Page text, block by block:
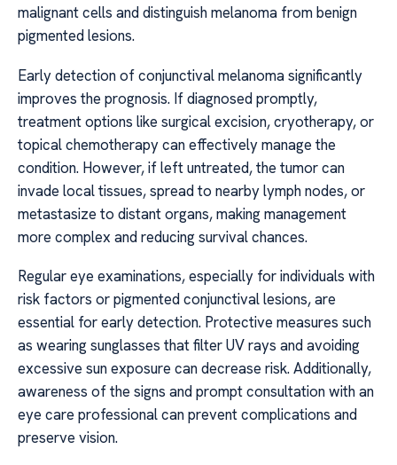
malignant cells and distinguish melanoma from benign
pigmented lesions.
Early detection of conjunctival melanoma significantly
improves the prognosis. If diagnosed promptly,
treatment options like surgical excision, cryotherapy, or
topical chemotherapy can effectively manage the
condition. However, if left untreated, the tumor can
invade local tissues, spread to nearby lymph nodes, or
metastasize to distant organs, making management
more complex and reducing survival chances.
Regular eye examinations, especially for individuals with
risk factors or pigmented conjunctival lesions, are
essential for early detection. Protective measures such
as wearing sunglasses that filter UV rays and avoiding
excessive sun exposure can decrease risk. Additionally,
awareness of the signs and prompt consultation with an
eye care professional can prevent complications and
preserve vision.